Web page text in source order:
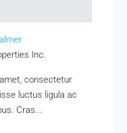
Inc.
consectetur
luctus ligula ac
Cras...